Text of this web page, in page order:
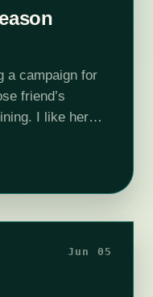
a campaign for
friend’s
I like her
Jun 05